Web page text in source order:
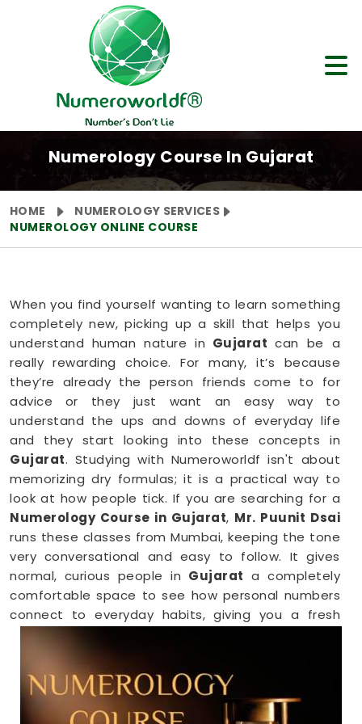
Numerology Course In Gujarat
HOME
NUMEROLOGY SERVICES
NUMEROLOGY ONLINE COURSE
When you find yourself wanting to learn something
completely new, picking up a skill that helps you
understand human nature in Gujaratcan be a
really rewarding choice. For many, it’s because
they’re already the person friends come to for
advice or they just want an easy way to
understand the ups and downs of everyday life
and they start looking into these concepts in
Gujarat. Studying with Numeroworldf isn't about
memorizing dry formulas; it is a practical way to
look at how people tick. If you are searching for a
Numerology Course in Gujarat, Mr. Puunit Dsai
runs these classes from Mumbai, keeping the tone
very conversational and easy to follow. It gives
normal, curious people in Gujarat a completely
comfortable space to see how personal numbers
connect to everyday habits, giving you a fresh
perspective you can easily share with your family.
Numerology Online Course in Gujarat
Trying to squeeze a new study habit into an
already packed weekly schedule in
Gujarat